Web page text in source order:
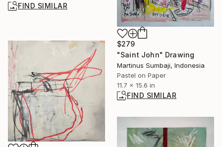
FIND SIMILAR
$279
"Saint John" Drawing
Martinus Sumbaji, Indonesia
Pastel on Paper
11.7 x 15.6 in
FIND SIMILAR